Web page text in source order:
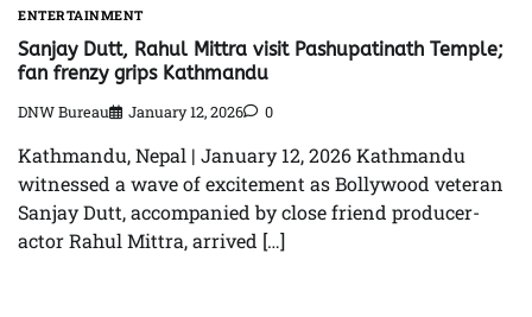
ENTERTAINMENT
Sanjay Dutt, Rahul Mittra visit Pashupatinath Temple;
fan frenzy grips Kathmandu
DNW Bureau January 12, 2026 0
Kathmandu, Nepal | January 12, 2026 Kathmandu
witnessed a wave of excitement as Bollywood veteran
Sanjay Dutt, accompanied by close friend producer-
actor Rahul Mittra, arrived […]